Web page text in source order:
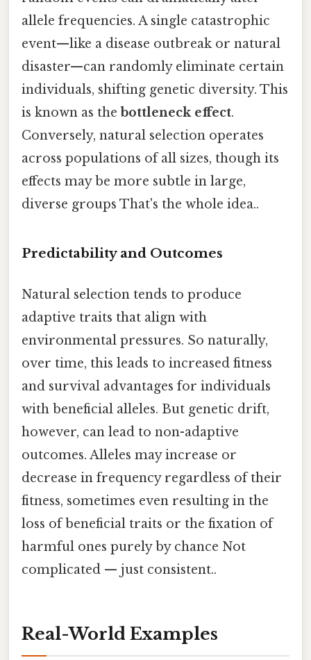
allele frequencies. A single catastrophic
event—like a disease outbreak or natural
disaster—can randomly eliminate certain
individuals, shifting genetic diversity. This
is known as the bottleneck effect.
Conversely, natural selection operates
across populations of all sizes, though its
effects may be more subtle in large,
diverse groups That's the whole idea..
Predictability and Outcomes
Natural selection tends to produce
adaptive traits that align with
environmental pressures. So naturally,
over time, this leads to increased fitness
and survival advantages for individuals
with beneficial alleles. But genetic drift,
however, can lead to non-adaptive
outcomes. Alleles may increase or
decrease in frequency regardless of their
fitness, sometimes even resulting in the
loss of beneficial traits or the fixation of
harmful ones purely by chance Not
complicated — just consistent..
Real-World Examples